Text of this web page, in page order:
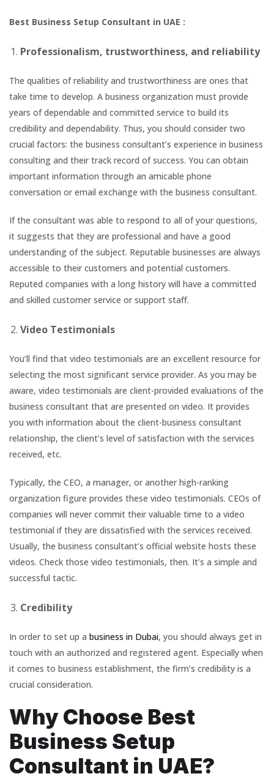
Best Business Setup Consultant in UAE :
Professionalism, trustworthiness, and reliability
The qualities of reliability and trustworthiness are ones that
take time to develop. A business organization must provide
years of dependable and committed service to build its
credibility and dependability. Thus, you should consider two
crucial factors: the business consultant’s experience in business
consulting and their track record of success. You can obtain
important information through an amicable phone
conversation or email exchange with the business consultant.
If the consultant was able to respond to all of your questions,
it suggests that they are professional and have a good
understanding of the subject. Reputable businesses are always
accessible to their customers and potential customers.
Reputed companies with a long history will have a committed
and skilled customer service or support staff.
Video Testimonials
You’ll find that video testimonials are an excellent resource for
selecting the most significant service provider. As you may be
aware, video testimonials are client-provided evaluations of the
business consultant that are presented on video. It provides
you with information about the client-business consultant
relationship, the client’s level of satisfaction with the services
received, etc.
Typically, the CEO, a manager, or another high-ranking
organization figure provides these video testimonials. CEOs of
companies will never commit their valuable time to a video
testimonial if they are dissatisfied with the services received.
Usually, the business consultant’s official website hosts these
videos. Check those video testimonials, then. It’s a simple and
successful tactic.
Credibility
In order to set up a business in Dubai, you should always get in
touch with an authorized and registered agent. Especially when
it comes to business establishment, the firm’s credibility is a
crucial consideration.
Why Choose Best
Business Setup
Consultant in UAE?